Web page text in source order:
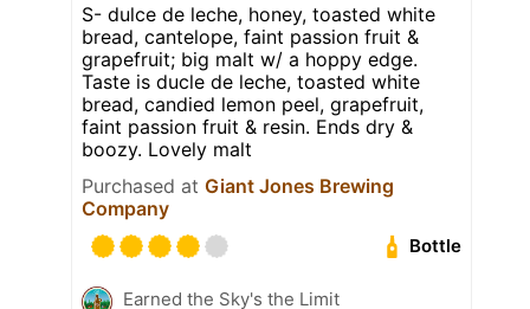
S- dulce de leche, honey, toasted white
bread, cantelope, faint passion fruit &
grapefruit; big malt w/ a hoppy edge.
Taste is ducle de leche, toasted white
bread, candied lemon peel, grapefruit,
faint passion fruit & resin. Ends dry &
boozy. Lovely malt
Purchased at Giant Jones Brewing
Company
Bottle
Earned the Sky's the Limit